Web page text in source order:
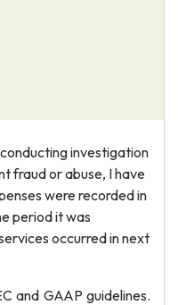
investigation
fraud or abuse, I have
were recorded in
period it was
occurred in next
and GAAP guidelines.